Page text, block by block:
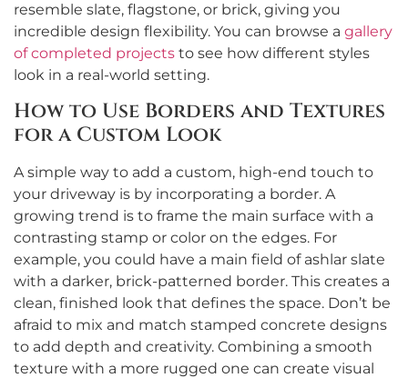
resemble slate, flagstone, or brick, giving you
incredible design flexibility. You can browse a gallery
of completed projects to see how different styles
look in a real-world setting.
How to Use Borders and Textures
for a Custom Look
A simple way to add a custom, high-end touch to
your driveway is by incorporating a border. A
growing trend is to frame the main surface with a
contrasting stamp or color on the edges. For
example, you could have a main field of ashlar slate
with a darker, brick-patterned border. This creates a
clean, finished look that defines the space. Don’t be
afraid to mix and match stamped concrete designs
to add depth and creativity. Combining a smooth
texture with a more rugged one can create visual